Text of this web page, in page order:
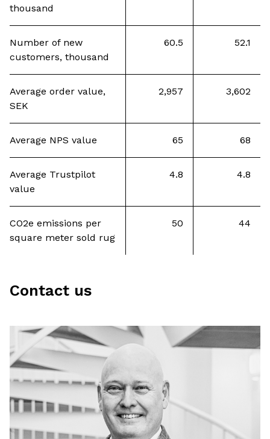
thousand
Number of new
customers, thousand
60.5 52.1
Average order value,
SEK
2,957 3,602
Average NPS value 65 68
Average Trustpilot
value
4.8 4.8
CO2e emissions per
square meter sold rug
50 44
Contact us